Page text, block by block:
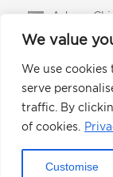
We value
We use cookies
serve
traffic. By
of cookies.
Customise
Adcore
Adcore
Podium